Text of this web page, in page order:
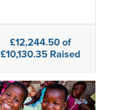
£12,244.50of
£10,130.35 Raised